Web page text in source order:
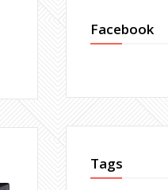
Facebook
Tags